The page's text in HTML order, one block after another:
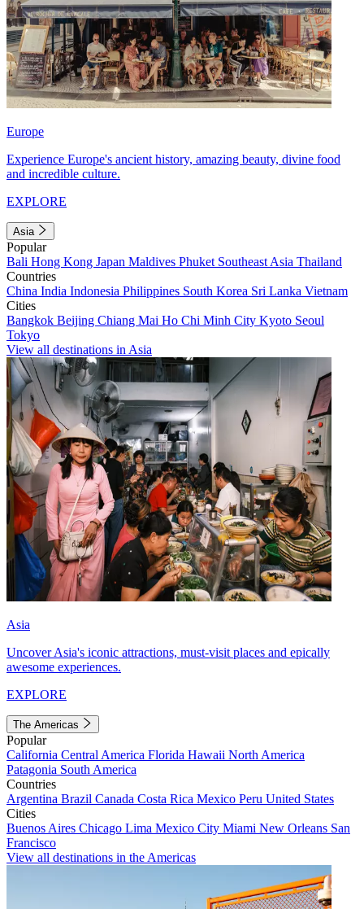
Europe
Experience Europe's ancient history, amazing beauty, divine food
and incredible culture.
EXPLORE
Asia
Popular
Bali Hong Kong Japan Maldives Phuket Southeast Asia Thailand
Countries
China India Indonesia Philippines South Korea Sri Lanka Vietnam
Cities
Bangkok Beijing Chiang Mai Ho Chi Minh City Kyoto Seoul
Tokyo
View all destinations in Asia
Asia
Uncover Asia's iconic attractions, must-visit places and epically
awesome experiences.
EXPLORE
The Americas
Popular
California Central America Florida Hawaii North America
Patagonia South America
Countries
Argentina Brazil Canada Costa Rica Mexico Peru United States
Cities
Buenos Aires Chicago Lima Mexico City Miami New Orleans San
Francisco
View all destinations in the Americas